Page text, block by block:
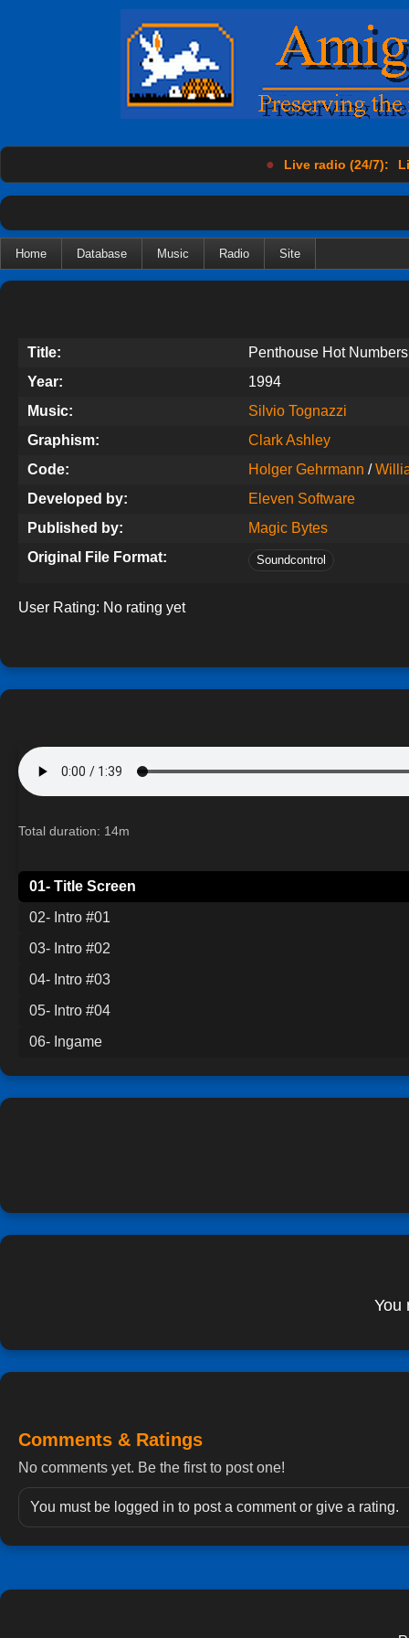
● Live radio (24/7):
Home Database Music Radio Site
Title:
Penthouse Hot
Year:
1994
Music:
Silvio Tognazzi
Graphism:
Clark Ashley
Code:
Holger Gehrmann /
Developed by:
Eleven Software
Published by:
Magic Bytes
Original File Format:
Soundcontrol
User Rating: No rating yet
Total duration: 14m
01- Title Screen
02- Intro #01
03- Intro #02
04- Intro #03
05- Intro #04
06- Ingame
You
Comments & Ratings
No comments yet. Be the first to post one!
You must be logged in to post a comment or give a rating.